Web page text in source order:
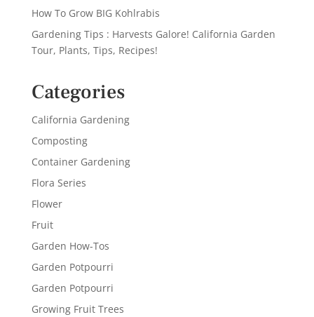
How To Grow BIG Kohlrabis
Gardening Tips : Harvests Galore! California Garden
Tour, Plants, Tips, Recipes!
Categories
California Gardening
Composting
Container Gardening
Flora Series
Flower
Fruit
Garden How-Tos
Garden Potpourri
Garden Potpourri
Growing Fruit Trees